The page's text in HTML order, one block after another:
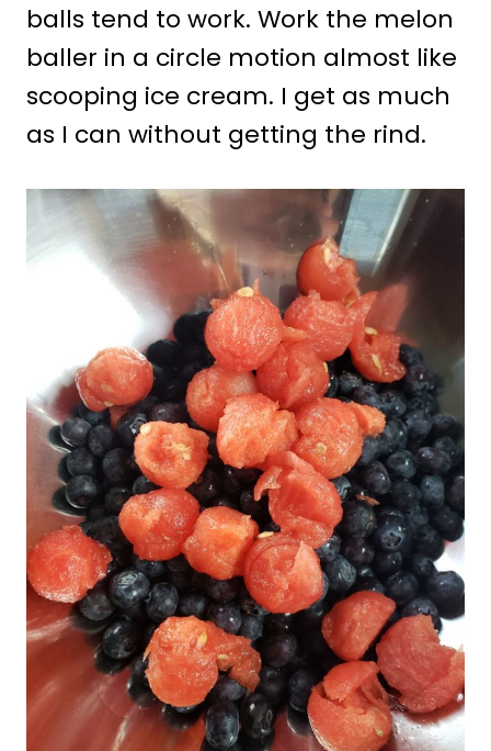
balls tend to work. Work the melon
baller in a circle motion almost like
scooping ice cream. I get as much
as I can without getting the rind.